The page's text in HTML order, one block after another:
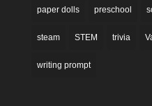
paper dolls preschool
steam STEM trivia
writing prompt